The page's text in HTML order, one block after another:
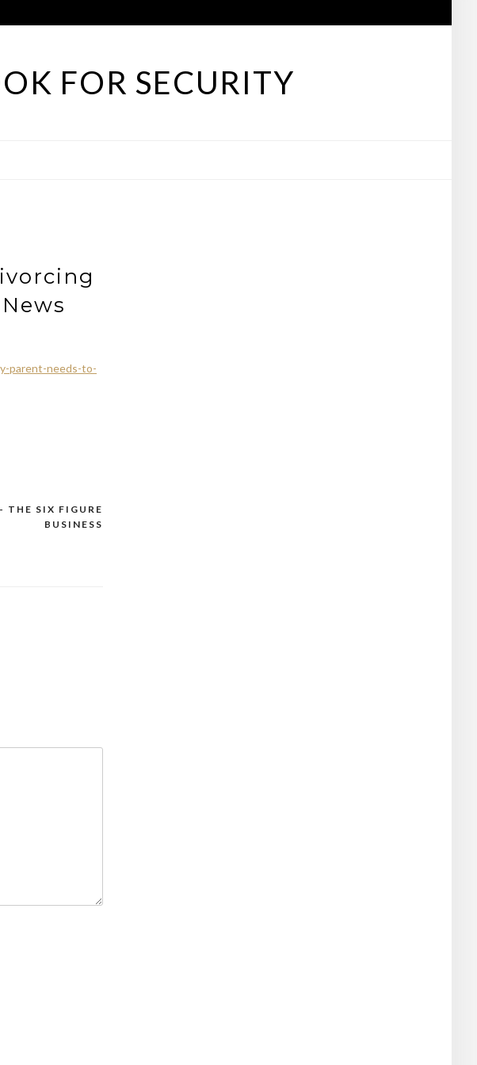
FOR SECURITY
parent-needs-to-
THE SIX FIGURE
BUSINESS